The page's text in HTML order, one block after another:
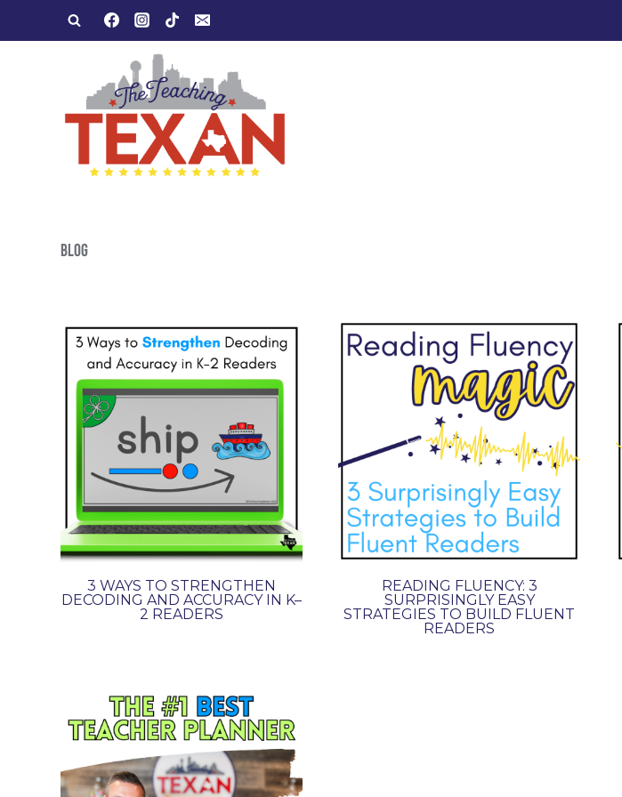
to
BLOG
3 WAYS TO STRENGTHEN
DECODING AND ACCURACY IN K–
2 READERS
READING FLUENCY: 3
SURPRISINGLY EASY
STRATEGIES TO BUILD FLUENT
READERS